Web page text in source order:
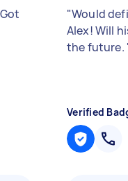
"Would
Alex! Will
the future.
Verified